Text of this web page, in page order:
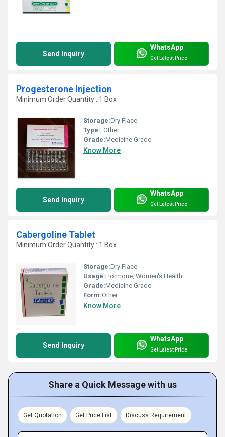
Send Inquiry
WhatsApp
Get Latest Price
Progesterone Injection
Minimum Order Quantity : 1 Box
Storage:Dry Place
Type:, Other
Grade:Medicine Grade
Know More
Send Inquiry
WhatsApp
Get Latest Price
Cabergoline Tablet
Minimum Order Quantity : 1 Box
Storage:Dry Place
Usage:Hormone, Women's Health
Grade:Medicine Grade
Form:Other
Know More
Send Inquiry
WhatsApp
Get Latest Price
Share a Quick Message with us
Get Quotation Get Price List Discuss Requirement